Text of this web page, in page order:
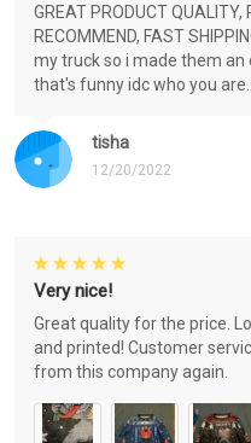
tisha
12/20/2022
GREAT PRODUCT QUALITY,
RECOMMEND, FAST
my truck so i made them
that's funny idc who you are..
Very nice!
Great quality for the price.
and printed! Customer
from this company again.